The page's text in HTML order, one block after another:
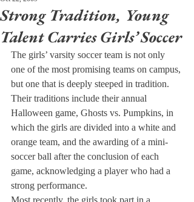
Strong Tradition, Young
Talent Carries Girls’ Soccer
The girls’ varsity soccer team is not only
one of the most promising teams on campus,
but one that is deeply steeped in tradition.
Their traditions include their annual
Halloween game, Ghosts vs. Pumpkins, in
which the girls are divided into a white and
orange team, and the awarding of a mini-
soccer ball after the conclusion of each
game, acknowledging a player who had a
strong performance.
Most recently, the girls took part in a